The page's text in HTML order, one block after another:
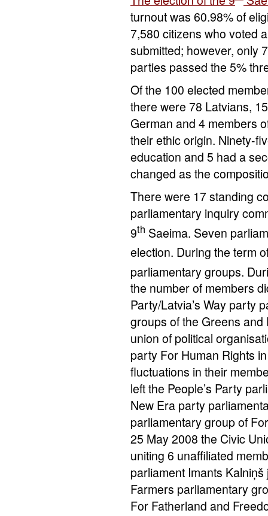
turnout was 60.98% of
7,580 citizens who voted
submitted; however, only
parties passed the 5%
Of the 100 elected
there were 78 Latvians,
German and 4 members
their ethic origin. Ninety-
education and 5 had a
changed as the
There were 17 standing
parliamentary inquiry
9th Saeima. Seven
election. During the term
parliamentary groups.
the number of members
Party/Latvia’s Way party
groups of the Greens and
union of political
party For Human Rights
fluctuations in their
left the People’s Party
New Era party
parliamentary group of
25 May 2008 the Civic
uniting 6 unaffiliated
parliament Imants
Farmers parliamentary
For Fatherland and